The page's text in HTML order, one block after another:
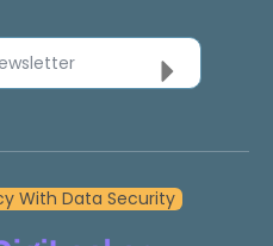
With Data Security